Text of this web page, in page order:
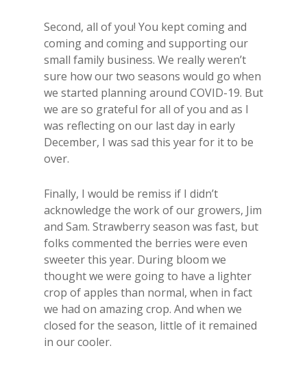
Second, all of you! You kept coming and
coming and coming and supporting our
small family business. We really weren’t
sure how our two seasons would go when
we started planning around COVID-19. But
we are so grateful for all of you and as I
was reflecting on our last day in early
December, I was sad this year for it to be
over.
Finally, I would be remiss if I didn’t
acknowledge the work of our growers, Jim
and Sam. Strawberry season was fast, but
folks commented the berries were even
sweeter this year. During bloom we
thought we were going to have a lighter
crop of apples than normal, when in fact
we had on amazing crop. And when we
closed for the season, little of it remained
in our cooler.